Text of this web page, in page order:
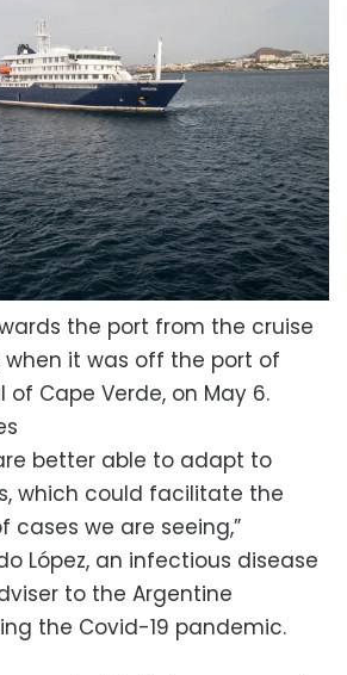
the port from the cruise
when it was off the port of
Cape Verde, on May 6.
better able to adapt to
which could facilitate the
cases we are seeing,”
López, an infectious disease
to the Argentine
the Covid-19 pandemic.